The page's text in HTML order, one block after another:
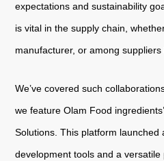
expectations and sustainability
is vital in the supply chain,
manufacturer, or among suppliers
We’ve covered such
we feature Olam Food
Solutions. This platform
development tools and a